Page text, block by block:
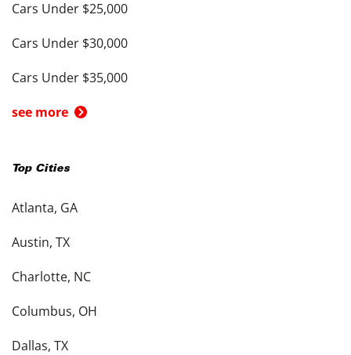
Cars Under $25,000
Cars Under $30,000
Cars Under $35,000
see more
Top Cities
Atlanta, GA
Austin, TX
Charlotte, NC
Columbus, OH
Dallas, TX